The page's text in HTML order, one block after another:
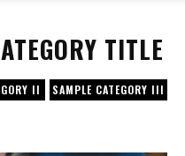
TITLE
II
SAMPLE CATEGORY III